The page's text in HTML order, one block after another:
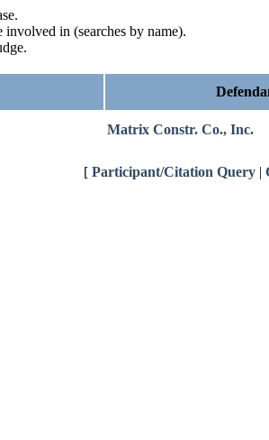
in (searches by name).
Matrix Constr. Co., Inc.
[ Participant/Citation Query |